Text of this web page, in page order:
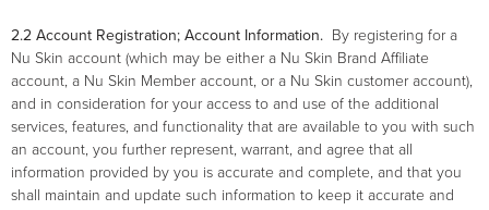
2.2 Account Registration; Account Information. By registering for a
Nu Skin account (which may be either a Nu Skin Brand Affiliate
account, a Nu Skin Member account, or a Nu Skin customer account),
and in consideration for your access to and use of the additional
services, features, and functionality that are available to you with such
an account, you further represent, warrant, and agree that all
information provided by you is accurate and complete, and that you
shall maintain and update such information to keep it accurate and